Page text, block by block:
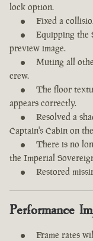
lock option.
Fixed a
Equipping the
preview image.
Muting all
crew.
The floor
appears correctly.
Resolved a
Captain's Cabin on
There is no
the Imperial
Restored
Performance
Frame rates